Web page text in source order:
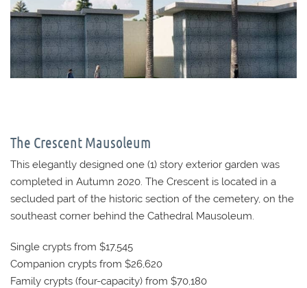
The Crescent Mausoleum
This elegantly designed one (1) story exterior garden was
completed in Autumn 2020. The Crescent is located in a
secluded part of the historic section of the cemetery, on the
southeast corner behind the Cathedral Mausoleum.
Single crypts from $17,545
Companion crypts from $26,620
Family crypts (four-capacity) from $70,180